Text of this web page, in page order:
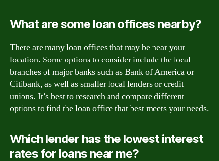
What are some loan offices nearby?
There are many loan offices that may be near your
location. Some options to consider include the local
branches of major banks such as Bank of America or
Citibank, as well as smaller local lenders or credit
unions. It’s best to research and compare different
options to find the loan office that best meets your needs.
Which lender has the lowest interest
rates for loans near me?